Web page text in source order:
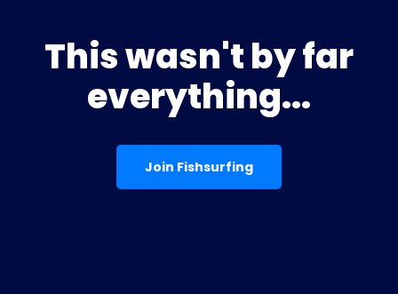
This wasn't by far
everything...
Join Fishsurfing